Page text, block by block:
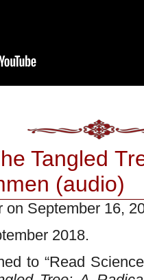
Tangled
(audio)
on September 16,
2018.
to “Read